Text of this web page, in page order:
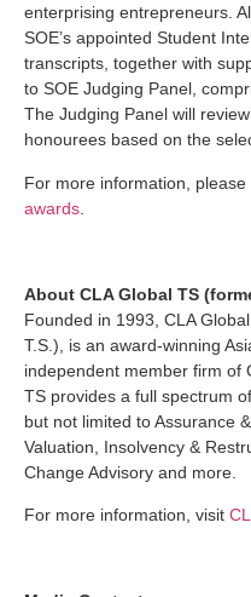
enterprising entrepreneurs.
SOE’s appointed Student
transcripts, together with
to SOE Judging Panel,
The Judging Panel will
honourees based on the
For more information, please
awards
About CLA Global TS
Founded in 1993, CLA
T.S.), is an award-winning
independent member firm of
TS provides a full spectrum
but not limited to Assurance
Valuation, Insolvency &
Change Advisory and more.
For more information, visit